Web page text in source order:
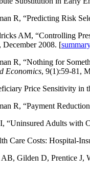
R, “Predicting Risk
AM, “Controlling
December 2008. [
R, “Nothing for
Economics, 9(1):59-81,
Price Sensitivity in
R, “Payment
“Uninsured Adults with
Care Costs: Hospital-
Gilden D, Prentice J,